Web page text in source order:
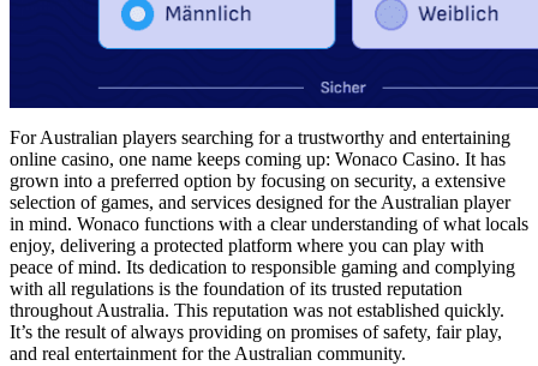
For Australian players searching for a trustworthy and entertaining
online casino, one name keeps coming up: Wonaco Casino. It has
grown into a preferred option by focusing on security, a extensive
selection of games, and services designed for the Australian player
in mind. Wonaco functions with a clear understanding of what locals
enjoy, delivering a protected platform where you can play with
peace of mind. Its dedication to responsible gaming and complying
with all regulations is the foundation of its trusted reputation
throughout Australia. This reputation was not established quickly.
It’s the result of always providing on promises of safety, fair play,
and real entertainment for the Australian community.